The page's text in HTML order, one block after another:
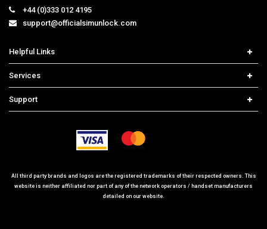
+44 (0)333 012 4195
support@officialsimunlock.com
Helpful Links
Price List
Contact us
Services
iPhone Unlock
Support
Frequently Asked Questions
All third party brands and logos are the registered trademarks of their respected owners. This
website is neither affiliated nor part of any of the network operators / handset manufacturers
detailed on our website.